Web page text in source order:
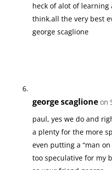
heck of alot of learning
think.all the very best
george scaglione
george scaglione on
paul, yes we do and
a plenty for the more
even putting a “man
too speculative for my